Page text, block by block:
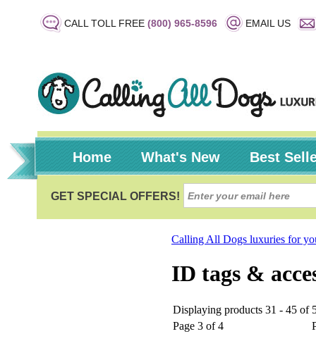
CALL TOLL FREE (800) 965-8596 EMAIL US
Home What's New Best
Calling All Dogs luxuries for
ID tags &
Displaying products 31 - 45 of
Page 3 of 4